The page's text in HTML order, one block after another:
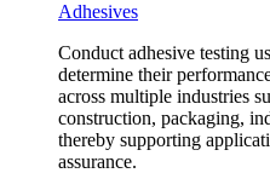
Adhesives
Conduct adhesive testing
determine their
across multiple industries
construction, packaging,
thereby supporting
assurance.